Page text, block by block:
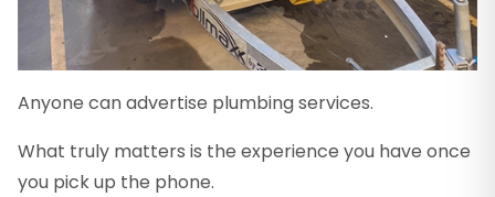
Anyone can advertise plumbing services.
What truly matters is the experience you have once
you pick up the phone.